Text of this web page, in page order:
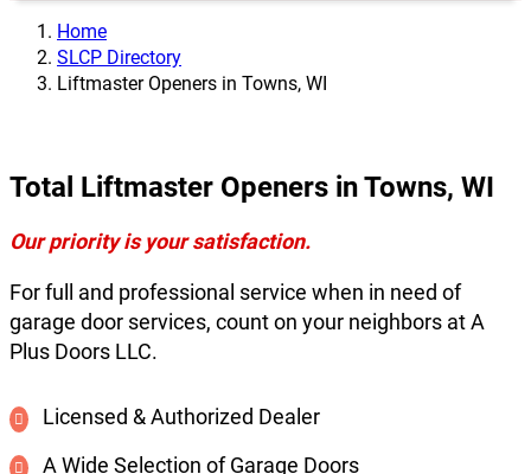
Home
SLCP Directory
Liftmaster Openers in Towns, WI
Total Liftmaster Openers in Towns, WI
Our priority is your satisfaction.
For full and professional service when in need of
garage door services, count on your neighbors at A
Plus Doors LLC.
Licensed & Authorized Dealer
A Wide Selection of Garage Doors